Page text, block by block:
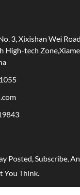
3, Xixishan Wei
High-tech
Posted, Subscribe,
You Think.